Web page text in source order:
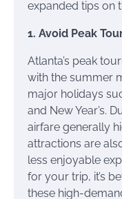
expanded tips on
1. Avoid Peak
Atlanta’s peak
with the summer
major holidays
and New Year’s.
airfare generally
attractions are
less enjoyable
for your trip, it’s
these high-